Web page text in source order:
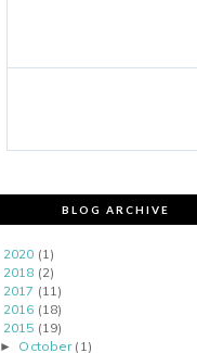
BLOG ARCHIVE
2020 (1)
2018 (2)
2017 (11)
2016 (18)
2015 (19)
► October (1)